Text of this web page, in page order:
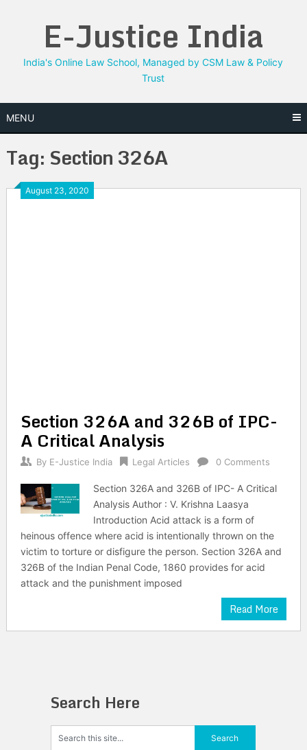
E-Justice India
India's Online Law School, Managed by CSM Law & Policy
Trust
MENU
Tag: Section 326A
August 23, 2020
Section 326A and 326B of IPC-
A Critical Analysis
By E-Justice India Legal Articles 0 Comments
Section 326A and 326B of IPC- A Critical
Analysis Author : V. Krishna Laasya
Introduction Acid attack is a form of
heinous offence where acid is intentionally thrown on the
victim to torture or disfigure the person. Section 326A and
326B of the Indian Penal Code, 1860 provides for acid
attack and the punishment imposed
Read More
Search Here